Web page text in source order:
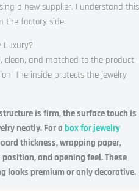
a new supplier. I understand this
the factory side.
Luxury?
clean, and matched to the product.
The inside protects the jewelry
is firm, the surface touch is
neatly. For a box for jewelry
thickness, wrapping paper,
and opening feel. These
looks premium or only decorative.